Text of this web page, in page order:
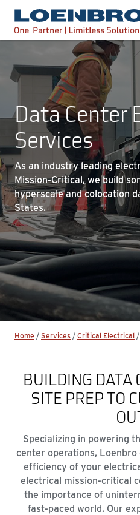
bdhr.generateListing(options); });
Loenbro
Data Center
Services
As an industry leading
Mission-Critical, we build
hyperscale and colocation
States.
Home /Services /Critical Electrical /
BUILDING DATA
SITE PREP TO
Specializing in powering
center operations,
efficiency of your
electrical mission-critical
the importance of
fast-paced world. Our